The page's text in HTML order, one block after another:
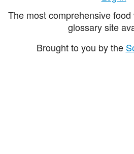
The most comprehensive
glossary site
Brought to you by the